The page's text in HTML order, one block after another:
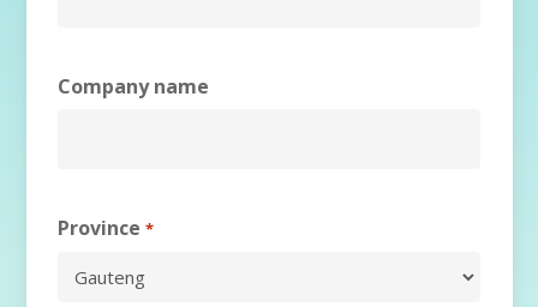
Company name
Province *